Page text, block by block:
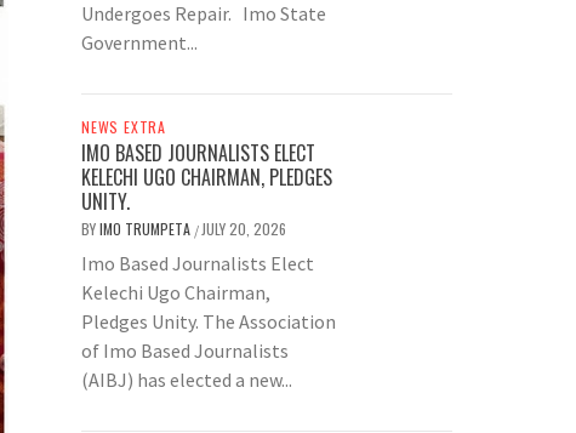
Undergoes Repair. Imo State
Government...
NEWS EXTRA
IMO BASED JOURNALISTS ELECT
KELECHI UGO CHAIRMAN, PLEDGES
UNITY.
BYIMO TRUMPETA / JULY 20, 2026
Imo Based Journalists Elect
Kelechi Ugo Chairman,
Pledges Unity. The Association
of Imo Based Journalists
(AIBJ) has elected a new...